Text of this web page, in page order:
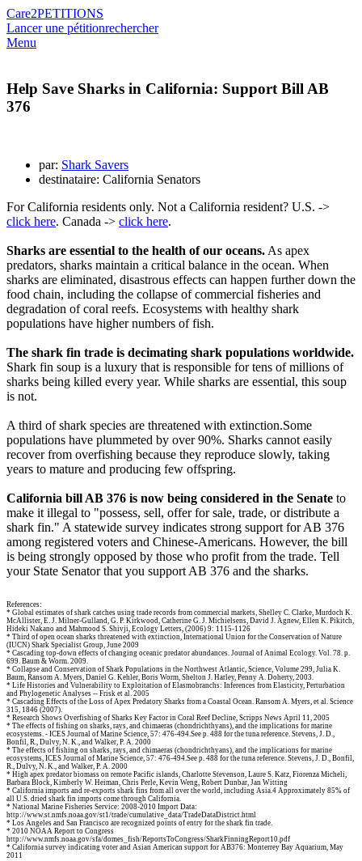
Care2PETITIONS
Lancer une pétitionrechercher
Menu
Help Save Sharks in California: Support Bill AB
376
par: Shark Savers
destinataire: California Senators
For California residents only. Not a California resident? U.S. ->
click here. Canada -> click here.
Sharks are essential to the health of our oceans.As apex
predators, sharks maintain a critical balance in the ocean. When
sharks are eliminated, disastrous effects can happen further down the
food chain, including the collapse of commercial fisheries and
degradation of coral reefs. Ecosystems with healthy shark
populations have higher numbers of fish.
The shark fin trade is decimating shark populations worldwide.
Shark fin soup is a luxury that is responsible for tens of millions of
sharks being killed every year. While sharks are essential, this soup
is not.
A third of shark species are threatened with extinction.Some
populations have plummeted by over 90%. Sharks cannot easily
recover from overfishing because they reproduce slowly, taking
years to mature and producing few offspring.
California bill AB 376 is now being considered in the Senate to
make it illegal to "possess, sell, offer for sale, trade, or distribute a
shark fin." A statewide survey indicates strong support for AB 376
among registered voters and Chinese-Americans. However, the bill
is being strongly opposed by those who profit from the trade. Tell
your State Senator that you support AB 376 and the sharks.
References:
* Global estimates of shark catches using trade records from commercial markets, Shelley C. Clarke, Murdoch K.
McAllister, E. J. Milner-Gulland, G. P. Kirkwood, Catherine G. J. Michielsens, David J. Agnew, Ellen K. Pikitch,
Hideki Nakano and Mahmood S. Shivji, Ecology Letters, (2006) 9: 1115-1126
* Third of open ocean sharks threatened with extinction, International Union for the Conservation of Nature
(IUCN) Shark Specialist Group, June 2009
* Cascading top-down effects of changing oceanic predator abundances. Journal of Animal Ecology. Vol. 78. p.
699. Baum & Worm. 2009.
* Collapse and Conservation of Shark Populations in the Northwest Atlantic, Science, Volume 299, Julia K.
Baum, Ransom A. Myers, Daniel G. Kehler, Boris Worm, Shelton J. Harley, Penny A. Doherty, 2003.
* Life Histories and Vulnerability to Exploitation of Elasmobranchs: Inferences from Elasticity, Perturbation
and Phylogenetic Analyses -- Frisk et al. 2005
* Cascading Effects of the Loss of Apex Predatory Sharks from a Coastal Ocean. Ransom A. Myers, et al. Science
315, 1846 (2007).
* Research Shows Overfishing of Sharks Key Factor in Coral Reef Decline, Scripps News April 11, 2005
* The effects of fishing on sharks, rays, and chimaeras (chondrichthyans), and the implications for marine
ecosystems. - ICES Journal of Marine Science, 57: 476-494.See p. 488 for the tuna reference. Stevens, J. D.,
Bonfil, R., Dulvy, N. K., and Walker, P. A. 2000
* The effects of fishing on sharks, rays, and chimaeras (chondrichthyans), and the implications for marine
ecosystems, ICES Journal of Marine Science, 57: 476-494.See p. 488 for the tuna reference. Stevens, J. D., Bonfil,
R., Dulvy, N. K., and Walker, P. A. 2000
* High apex predator biomass on remote Pacific islands, Charlotte Stevenson, Laure S. Katz, Fiorenza Micheli,
Barbara Block, Kimberly W. Heiman, Chris Perle, Kevin Weng, Robert Dunbar, Jan Witting
* California imports and re-exports shark fins from all over the world, including Asia.4 Approximately 85% of
all U.S. dried shark fin imports come through California.
* National Marine Fisheries Service: 2008-2010 Import Data:
http://www.st.nmfs.noaa.gov/st1/trade/cumulative_data/TradeDataDistrict.html
* Los Angeles and San Francisco are recognized points of entry for the shark fin trade.
* 2010 NOAA Report to Congress
http://www.nmfs.noaa.gov/sfa/domes_fish/ReportsToCongress/SharkFinningReport10.pdf
* California survey indicating voter and Asian American support for AB376: Monterrey Bay Aquarium, May
2011